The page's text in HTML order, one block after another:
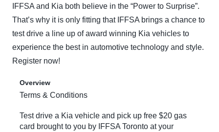
IFFSA and Kia both believe in the “Power to Surprise”.
That’s why it is only fitting that IFFSA brings a chance to
test drive a line up of award winning Kia vehicles to
experience the best in automotive technology and style.
Register now!
Overview
Terms & Conditions
Test drive a Kia vehicle and pick up free $20 gas
card brought to you by IFFSA Toronto at your